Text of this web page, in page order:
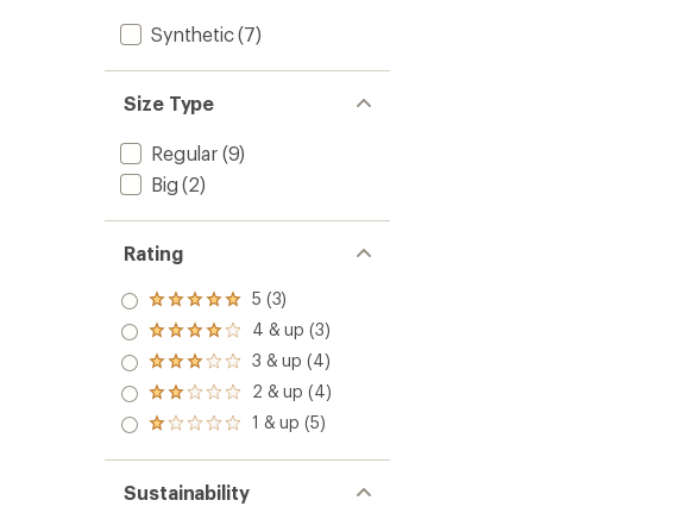
Synthetic(7)
Size Type
Regular(9)
Big (2)
Rating
Rated
5.0
out
of 5
stars
5 (3)
Rated
4.0
out
of 5
stars
4 & up (3)
Rated
3.0
out
of 5
3 & up (4)
Rated
2.0
out
of 5
2 & up (4)
Rated
out
of 5
stars
1 & up (5)
Sustainability